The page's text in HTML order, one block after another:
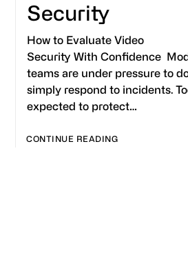
Security
How to Evaluate Video
Security With Confidence
teams are under pressure to
simply respond to incidents.
expected to protect…
CONTINUE READING